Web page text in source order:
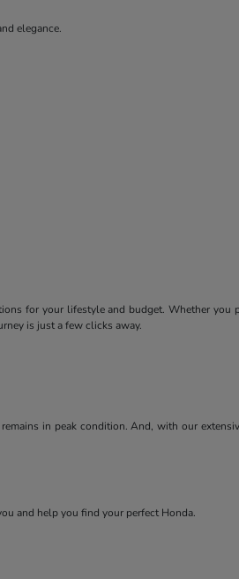
elegance.
for your lifestyle and budget. Whether you
is just a few clicks away.
in peak condition. And, with our
and help you find your perfect Honda.